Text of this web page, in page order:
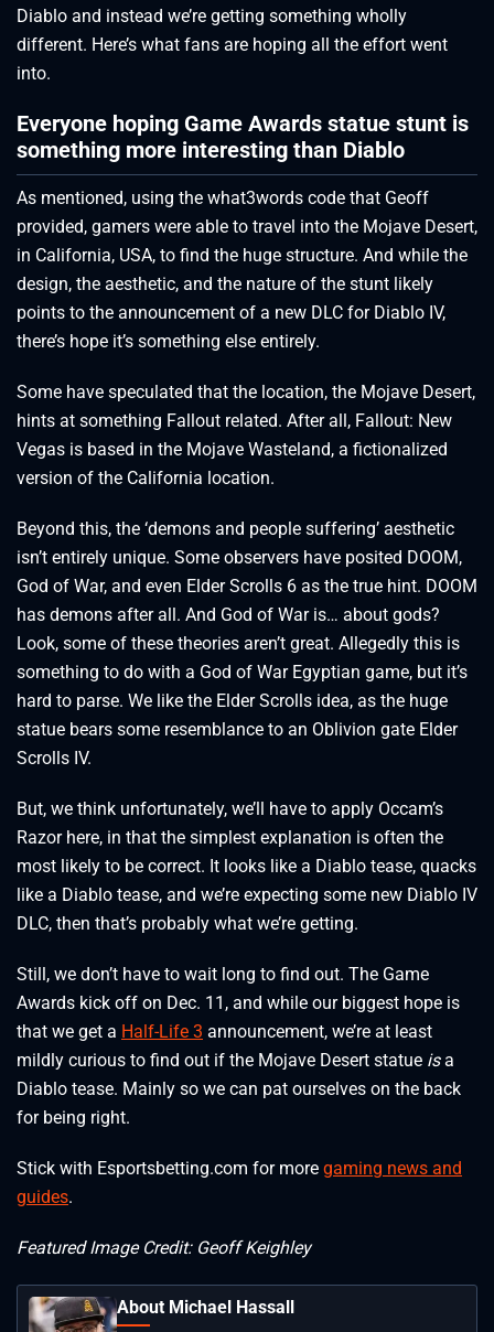
Diablo and instead we’re getting something wholly
different. Here’s what fans are hoping all the effort went
into.
Everyone hoping Game Awards statue stunt is
something more interesting than Diablo
As mentioned, using the what3words code that Geoff
provided, gamers were able to travel into the Mojave Desert,
in California, USA, to find the huge structure. And while the
design, the aesthetic, and the nature of the stunt likely
points to the announcement of a new DLC for Diablo IV,
there’s hope it’s something else entirely.
Some have speculated that the location, the Mojave Desert,
hints at something Fallout related. After all, Fallout: New
Vegas is based in the Mojave Wasteland, a fictionalized
version of the California location.
Beyond this, the ‘demons and people suffering’ aesthetic
isn’t entirely unique. Some observers have posited DOOM,
God of War, and even Elder Scrolls 6 as the true hint. DOOM
has demons after all. And God of War is… about gods?
Look, some of these theories aren’t great. Allegedly this is
something to do with a God of War Egyptian game, but it’s
hard to parse. We like the Elder Scrolls idea, as the huge
statue bears some resemblance to an Oblivion gate Elder
Scrolls IV.
But, we think unfortunately, we’ll have to apply Occam’s
Razor here, in that the simplest explanation is often the
most likely to be correct. It looks like a Diablo tease, quacks
like a Diablo tease, and we’re expecting some new Diablo IV
DLC, then that’s probably what we’re getting.
Still, we don’t have to wait long to find out. The Game
Awards kick off on Dec. 11, and while our biggest hope is
that we get a Half-Life 3 announcement, we’re at least
mildly curious to find out if the Mojave Desert statue isa
Diablo tease. Mainly so we can pat ourselves on the back
for being right.
Stick with Esportsbetting.com for more gaming news and
guides.
Featured Image Credit: Geoff Keighley
About Michael Hassall